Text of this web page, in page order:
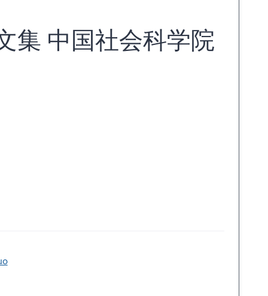
集 中国社会科学院